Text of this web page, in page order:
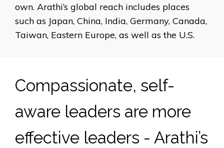
own. Arathi’s global reach includes places
such as Japan, China, India, Germany, Canada,
Taiwan, Eastern Europe, as well as the U.S.
Compassionate, self-
aware leaders are more
effective leaders - Arathi’s